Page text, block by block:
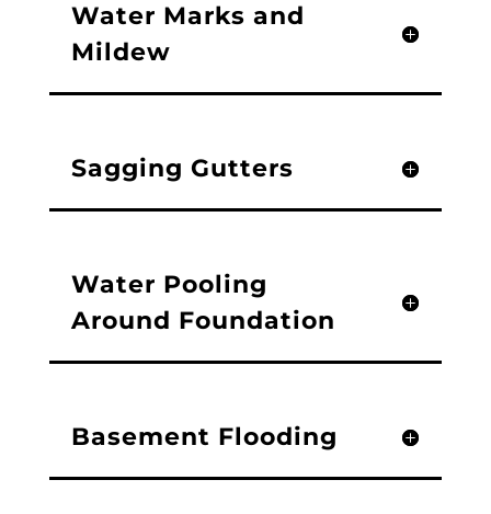
Water Marks and
Mildew
Sagging Gutters
Water Pooling
Around Foundation
Basement Flooding